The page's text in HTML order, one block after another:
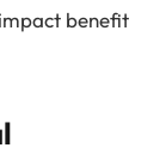
benefit